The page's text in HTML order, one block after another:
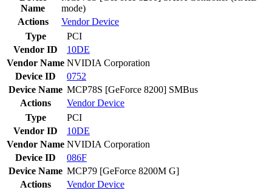
Name
mode)
Actions
VendorDevice
Type
PCI
Vendor ID
10DE
Vendor Name NVIDIA Corporation
Device ID
0752
Device Name MCP78S [GeForce 8200] SMBus
Actions
VendorDevice
Type
PCI
Vendor ID
10DE
Vendor Name NVIDIA Corporation
Device ID
086F
Device Name MCP79 [GeForce 8200M G]
Actions
VendorDevice